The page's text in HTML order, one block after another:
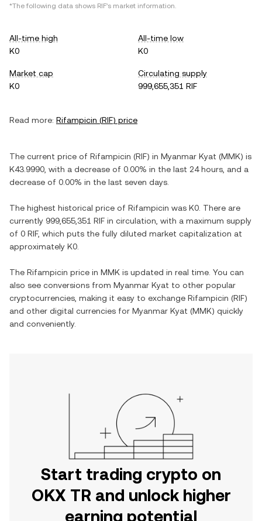
*The following data shows RIF's market information.
All-time high
K0
All-time low
K0
Market cap
K0
Circulating supply
999,655,351 RIF
Read more: Rifampicin (RIF) price
The current price of Rifampicin (RIF) in Myanmar Kyat (MMK) is
K43.9990 , with a decrease of 0.00% in the last 24 hours, and a
decrease of 0.00% in the last seven days.
The highest historical price of Rifampicin was K0 . There are
currently 999,655,351 RIF in circulation, with a maximum supply
of 0 RIF, which puts the fully diluted market capitalization at
approximately K0
The Rifampicin price in MMK is updated in real time. You can
also see conversions from Myanmar Kyat to other popular
cryptocurrencies, making it easy to exchange Rifampicin (RIF)
and other digital currencies for Myanmar Kyat (MMK) quickly
and conveniently.
Start trading crypto on
OKX TR and unlock higher
earning potential